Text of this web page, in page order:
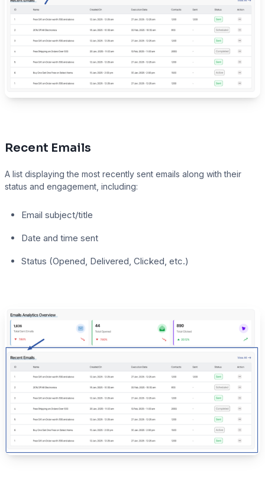
Recent Emails
A list displaying the most recently sent emails along with their
status and engagement, including:
Email subject/title
Date and time sent
Status (Opened, Delivered, Clicked, etc.)